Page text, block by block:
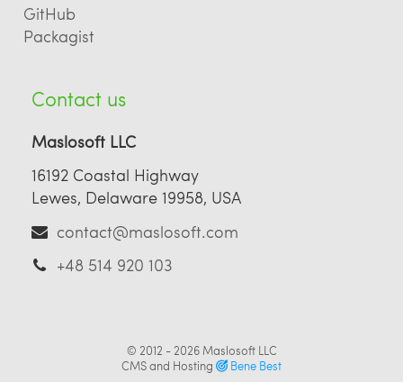
GitHub
Packagist
Contact us
Maslosoft LLC
16192 Coastal Highway
Lewes, Delaware 19958, USA
contact@maslosoft.com
+48 514 920 103
© 2012 - 2026 Maslosoft LLC
CMS and Hosting
Bene Best